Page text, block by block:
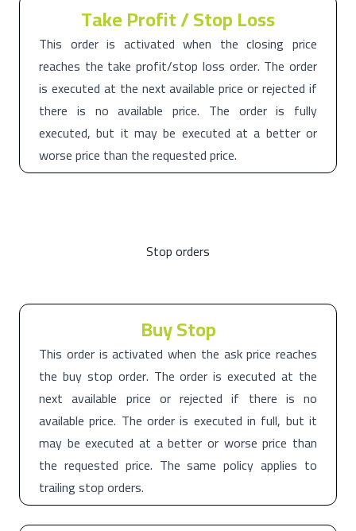
Take Profit / Stop Loss
This order is activated when the closing price
reaches the take profit/stop loss order. The order
is executed at the next available price or rejected if
there is no available price. The order is fully
executed, but it may be executed at a better or
worse price than the requested price.
Stop orders
Buy Stop
This order is activated when the ask price reaches
the buy stop order. The order is executed at the
next available price or rejected if there is no
available price. The order is executed in full, but it
may be executed at a better or worse price than
the requested price. The same policy applies to
trailing stop orders.